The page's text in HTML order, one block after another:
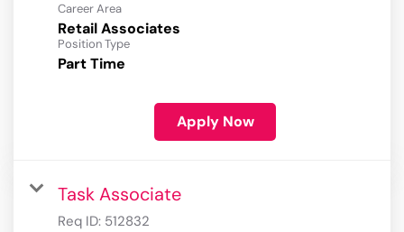
Career Area
Retail Associates
Position Type
Part Time
Apply Now
Task Associate
Req ID: 512832